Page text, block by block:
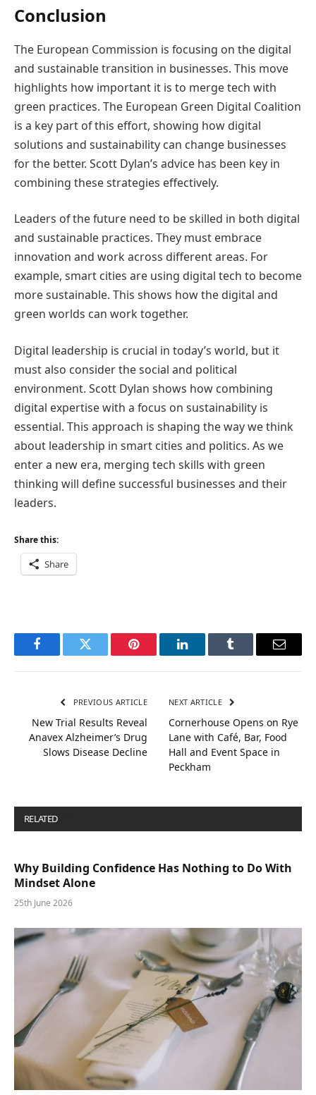
Conclusion
The European Commission is focusing on the digital
and sustainable transition in businesses. This move
highlights how important it is to merge tech with
green practices. The European Green Digital Coalition
is a key part of this effort, showing how digital
solutions and sustainability can change businesses
for the better. Scott Dylan’s advice has been key in
combining these strategies effectively.
Leaders of the future need to be skilled in both digital
and sustainable practices. They must embrace
innovation and work across different areas. For
example, smart cities are using digital tech to become
more sustainable. This shows how the digital and
green worlds can work together.
Digital leadership is crucial in today’s world, but it
must also consider the social and political
environment. Scott Dylan shows how combining
digital expertise with a focus on sustainability is
essential. This approach is shaping the way we think
about leadership in smart cities and politics. As we
enter a new era, merging tech skills with green
thinking will define successful businesses and their
leaders.
Share this:
Share
FacebookTwitter Pinterest LinkedInTumblr Email
PREVIOUS ARTICLE
New Trial Results Reveal
Anavex Alzheimer’s Drug
Slows Disease Decline
NEXT ARTICLE
Cornerhouse Opens on Rye
Lane with Café, Bar, Food
Hall and Event Space in
Peckham
RELATED
Why Building Confidence Has Nothing to Do With
Mindset Alone
25th June 2026